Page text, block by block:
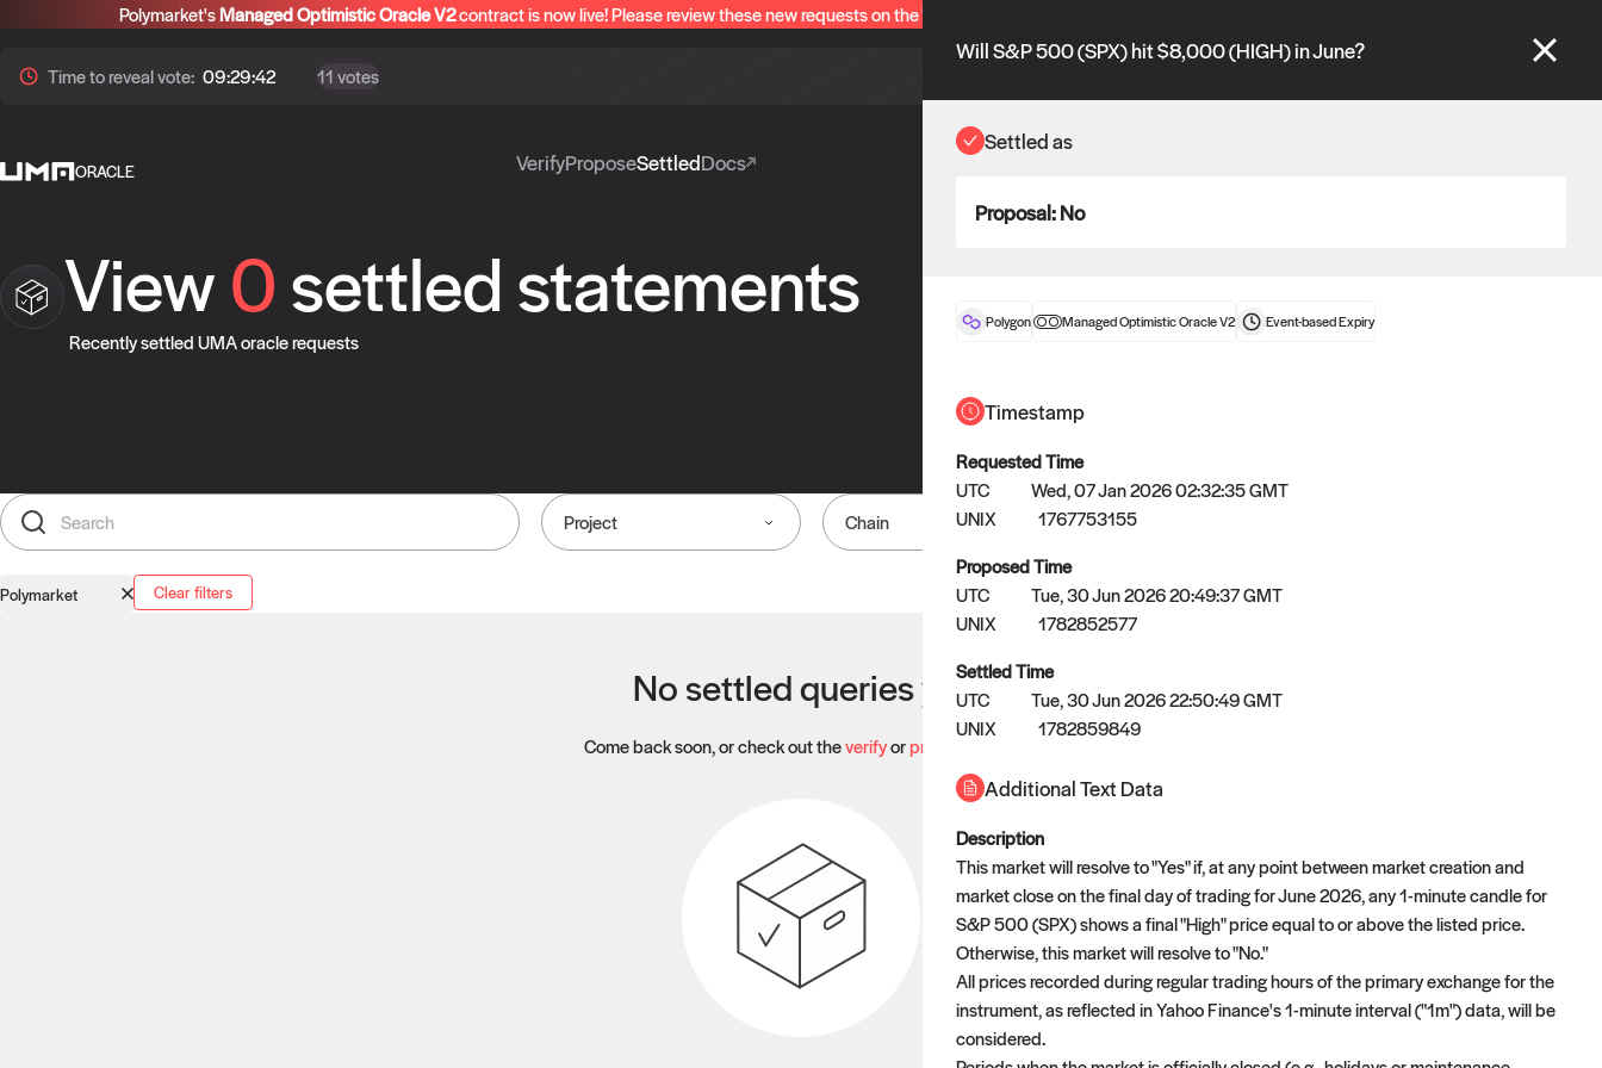
Polymarket'sManaged Optimistic Oracle V2contract is now live! Please review these new requests on the "Verify" and "Propose" tabs and see our
Time torevealvote: 09:29:42 11 votes
ORACLE VerifyProposeSettledDocs
View0settled statements
Recently settled UMA oracle requests
Project Chain Oracle
Polymarket Clear filters
No settled queries yet
Come back soon, or check out theverifyorpropose
Will S&P 500 (SPX) hit $8,000 (HIGH) in June?
Settled as
Proposal:No
Polygon Managed Optimistic Oracle V2 Event-basedExpiry
Timestamp
Requested Time
UTC
Wed, 07 Jan 2026 02:32:35 GMT
UNIX
1767753155
Proposed Time
UTC
Tue, 30 Jun 2026 20:49:37 GMT
UNIX
1782852577
Settled Time
UTC
Tue, 30 Jun 2026 22:50:49 GMT
UNIX
1782859849
Additional Text Data
Description
This market will resolve to "Yes" if, at any point between market creation and
market close on the final day of trading for June 2026, any 1-minute candle for
S&P 500 (SPX) shows a final "High" price equal to or above the listed price.
Otherwise, this market will resolve to "No."
All prices recorded during regular trading hours of the primary exchange for the
instrument, as reflected in Yahoo Finance's 1-minute interval ("1m") data, will be
considered.